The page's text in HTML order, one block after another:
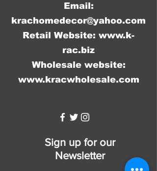
Email:
krachomedecor@yahoo.com
Retail Website: www.k-
rac.biz
Wholesale website:
www.kracwholesale.com
Sign up for our
Newsletter